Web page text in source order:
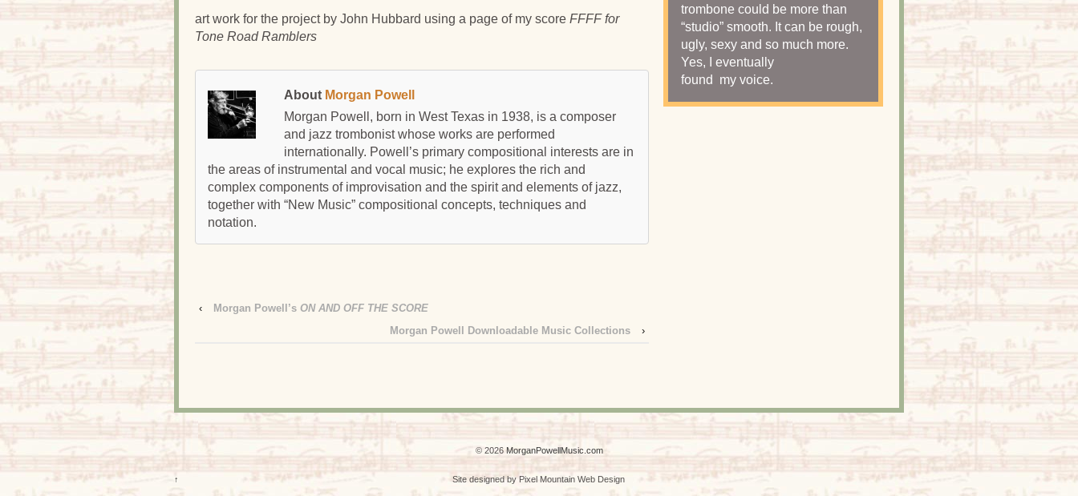
art work for the project by John Hubbard using a page of my score FFFF for
Tone Road Ramblers
About Morgan Powell
Morgan Powell, born in West Texas in 1938, is a composer
and jazz trombonist whose works are performed
internationally. Powell’s primary compositional interests are in
the areas of instrumental and vocal music; he explores the rich and
complex components of improvisation and the spirit and elements of jazz,
together with “New Music” compositional concepts, techniques and
notation.
‹ Morgan Powell’s ON AND OFF THE SCORE
Morgan Powell Downloadable Music Collections
›
trombone could be more than
“studio” smooth. It can be rough,
ugly, sexy and so much more.
Yes, I eventually
found my voice.
© 2026MorganPowellMusic.com
↑ Site designed by Pixel Mountain Web Design